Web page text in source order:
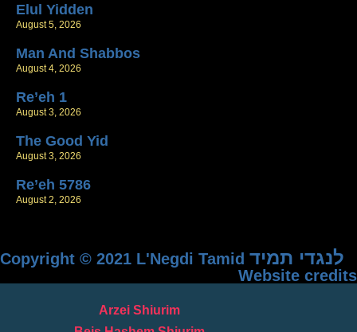
Elul Yidden
August 5, 2026
Man And Shabbos
August 4, 2026
Re’eh 1
August 3, 2026
The Good Yid
August 3, 2026
Re’eh 5786
August 2, 2026
Copyright © 2021 L'Negdi Tamid לנגדי תמיד
Website credits
Arzei Shiurim